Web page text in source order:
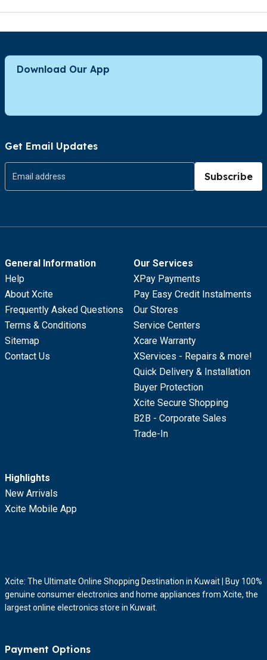
Download Our App
Get Email Updates
Subscribe
General Information
Help
About Xcite
Frequently Asked Questions
Terms & Conditions
Sitemap
Contact Us
Our Services
XPay Payments
Pay Easy Credit Instalments
Our Stores
Service Centers
Xcare Warranty
XServices - Repairs & more!
Quick Delivery & Installation
Buyer Protection
Xcite Secure Shopping
B2B - Corporate Sales
Trade-In
Highlights
New Arrivals
Xcite Mobile App
Xcite: The Ultimate Online Shopping Destination in Kuwait | Buy 100%
genuine consumer electronics and home appliances from Xcite, the
largest online electronics store in Kuwait.
Payment Options